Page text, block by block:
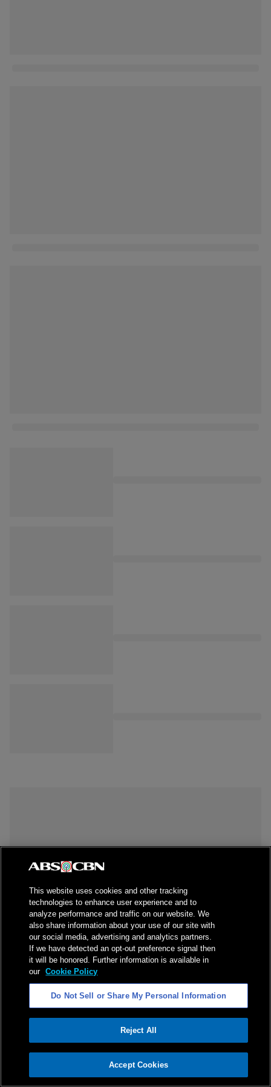
ADVERTISEMENT
This website uses cookies and other tracking
technologies to enhance user experience and to
analyze performance and traffic on our website. We
also share information about your use of our site with
our social media, advertising and analytics partners.
If we have detected an opt-out preference signal then
it will be honored. Further information is available in
our Cookie Policy
Do Not Sell or Share My Personal Information
Reject All
Accept Cookies